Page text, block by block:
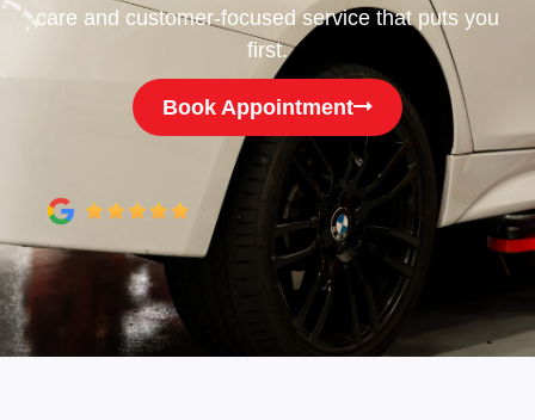
care and customer-focused service that puts you
first.
Book Appointment